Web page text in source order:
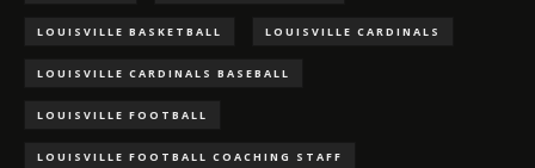
LOUISVILLE BASKETBALL LOUISVILLE CARDINALS
LOUISVILLE CARDINALS BASEBALL
LOUISVILLE FOOTBALL
LOUISVILLE FOOTBALL COACHING STAFF